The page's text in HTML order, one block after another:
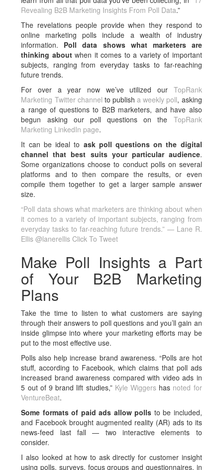
Revealing B2B Marketing Insights From Poll Data.”
The revelations people provide when they respond to
online marketing polls include a wealth of industry
information. Poll data shows what marketers are
thinking aboutwhen it comes to a variety of important
subjects, ranging from everyday tasks to far-reaching
future trends.
For over a year now we’ve utilized our TopRank
Marketing Twitter channel to publisha weekly poll, asking
a range of questions to B2B marketers, and have also
begun asking our poll questions on the TopRank
Marketing LinkedIn page.
It can be ideal to ask poll questions on the digital
channel that best suits your particular audience.
Some organizations choose to conduct polls on several
platforms and to then compare the results, or even
compile them together to get a larger sample answer
size.
“Poll data shows what marketers are thinking about when
it comes to a variety of important subjects, ranging from
everyday tasks to far-reaching future trends.” — Lane R.
Ellis @lanerellisClick To Tweet
Make Poll Insights a Part
of Your B2B Marketing
Plans
Take the time to listen to what customers are saying
through their answers to poll questions and you’ll gain an
inside glimpse into where your marketing efforts may be
put to the most effective use.
Polls also help increase brand awareness. “Polls are hot
stuff, according to Facebook, which claims that poll ads
increased brand awareness compared with video ads in
5 out of 9 brand lift studies,” Kyle Wiggers has noted for
VentureBeat.
Some formats of paid ads allow polls to be included,
and Facebook brought augmented reality (AR) ads to its
news-feed last fall — two interactive elements to
consider.
I also looked at how to ask directly for customer insight
using polls, surveys, focus groups and questionnaires, in